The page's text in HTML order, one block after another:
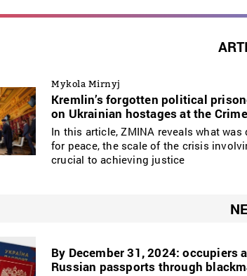
Mykola Mirnyj
Kremlin’s forgotten political
on Ukrainian hostages at the
In this article, ZMINA reveals what
for peace, the scale of the crisis
crucial to achieving justice
By December 31, 2024:
Russian passports through